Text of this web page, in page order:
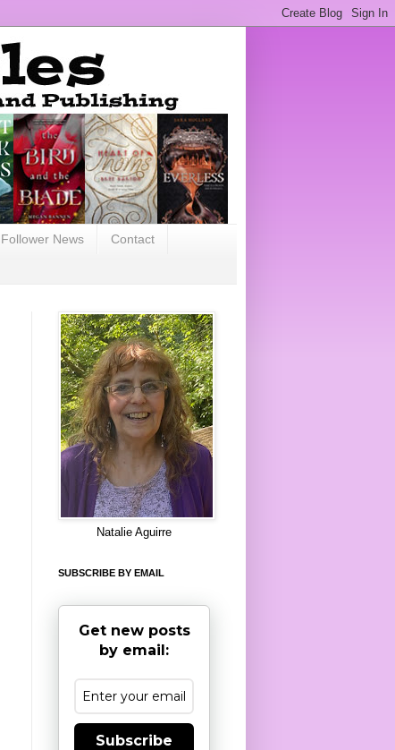
Follower News Contact
Natalie Aguirre
SUBSCRIBE BY EMAIL
Get new posts
by email:
Subscribe